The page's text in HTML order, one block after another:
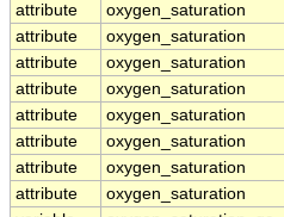
attribute
oxygen_saturation
attribute
oxygen_saturation
attribute
oxygen_saturation
attribute
oxygen_saturation
attribute
oxygen_saturation
attribute
oxygen_saturation
attribute
oxygen_saturation
attribute
oxygen_saturation